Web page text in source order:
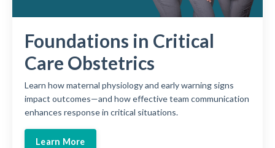
Foundations in Critical
Care Obstetrics
Learn how maternal physiology and early warning signs
impact outcomes—and how effective team communication
enhances response in critical situations.
Learn More